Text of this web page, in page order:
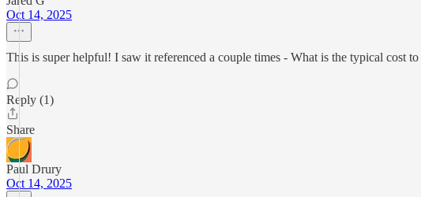
Oct 14, 2025
This is super helpful! I saw it referenced a couple times - What is the typical cost to
Reply (1)
Share
Paul Drury
Oct 14, 2025